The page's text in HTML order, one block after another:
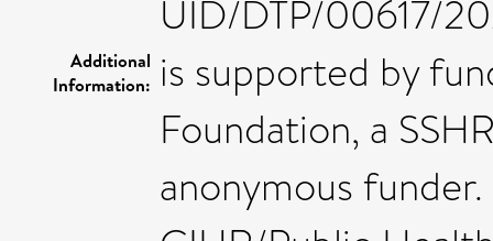
Additional
Information:
UID/DTP/00617/
is supported by
Foundation, a
anonymous